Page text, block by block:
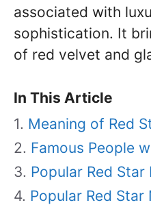
associated with
sophistication. It
of red velvet and
In This Article
Meaning of Red
Famous People
Popular Red
Popular Red